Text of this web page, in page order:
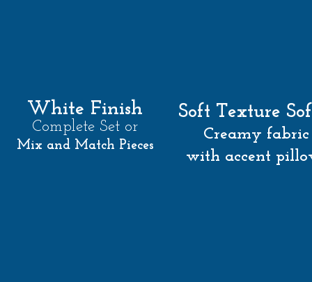
White Finish
Complete Set or
Mix and Match Pieces
Soft Texture
Creamy fabric
with accent